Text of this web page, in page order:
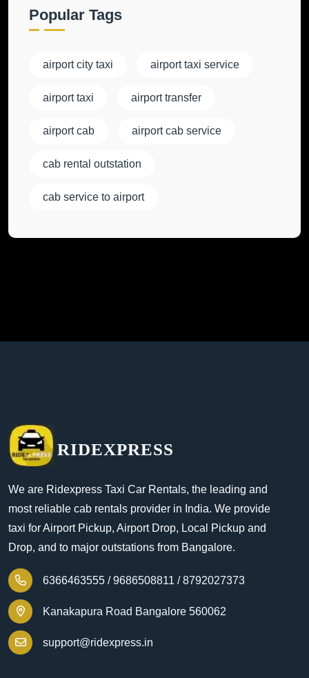
Popular Tags
airport city taxi airport taxi service
airport taxi airport transfer
airport cab airport cab service
cab rental outstation
cab service to airport
RIDEXPRESS
We are Ridexpress Taxi Car Rentals, the leading and
most reliable cab rentals provider in India. We provide
taxi for Airport Pickup, Airport Drop, Local Pickup and
Drop, and to major outstations from Bangalore.
6366463555 / 9686508811 / 8792027373
Kanakapura Road Bangalore 560062
support@ridexpress.in